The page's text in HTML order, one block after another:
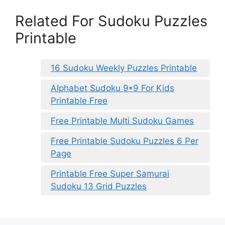
Related For Sudoku Puzzles
Printable
16 Sudoku Weekly Puzzles Printable
Alphabet Sudoku 9*9 For Kids
Printable Free
Free Printable Multi Sudoku Games
Free Printable Sudoku Puzzles 6 Per
Page
Printable Free Super Samurai
Sudoku 13 Grid Puzzles